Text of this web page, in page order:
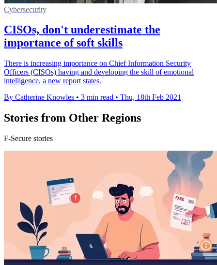
Cybersecurity
CISOs, don't underestimate the
importance of soft skills
There is increasing importance on Chief Information Security
Officers (CISOs) having and developing the skill of emotional
intelligence, a new report states.
By Catherine Knowles • 3 min read • Thu, 18th Feb 2021
Stories from Other Regions
F-Secure stories